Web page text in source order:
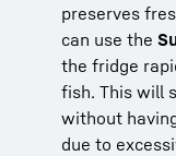
preserves
can use the
the fridge
fish. This will
without
due to